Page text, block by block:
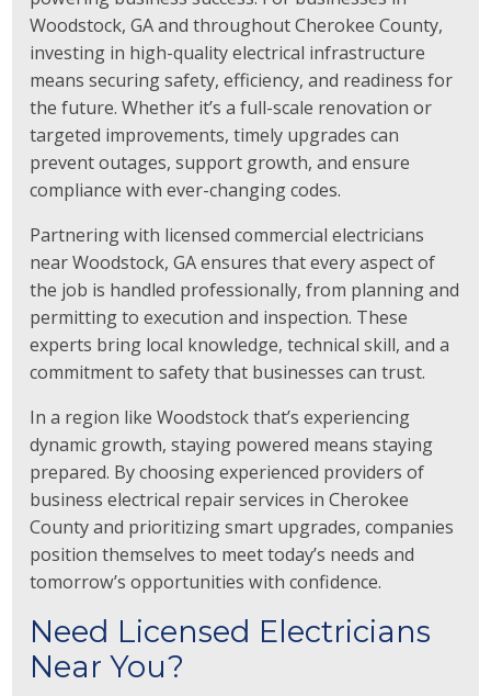
Woodstock, GA and throughout Cherokee County,
investing in high-quality electrical infrastructure
means securing safety, efficiency, and readiness for
the future. Whether it’s a full-scale renovation or
targeted improvements, timely upgrades can
prevent outages, support growth, and ensure
compliance with ever-changing codes.
Partnering with licensed commercial electricians
near Woodstock, GA ensures that every aspect of
the job is handled professionally, from planning and
permitting to execution and inspection. These
experts bring local knowledge, technical skill, and a
commitment to safety that businesses can trust.
In a region like Woodstock that’s experiencing
dynamic growth, staying powered means staying
prepared. By choosing experienced providers of
business electrical repair services in Cherokee
County and prioritizing smart upgrades, companies
position themselves to meet today’s needs and
tomorrow’s opportunities with confidence.
Need Licensed Electricians
Near You?